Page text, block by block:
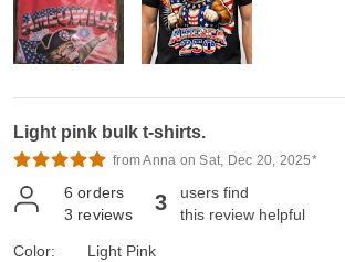
Light pink bulk t-shirts.
from Anna on Sat, Dec 20, 2025*
6 orders
3 reviews 3
users find
this review helpful
Color:
Light Pink